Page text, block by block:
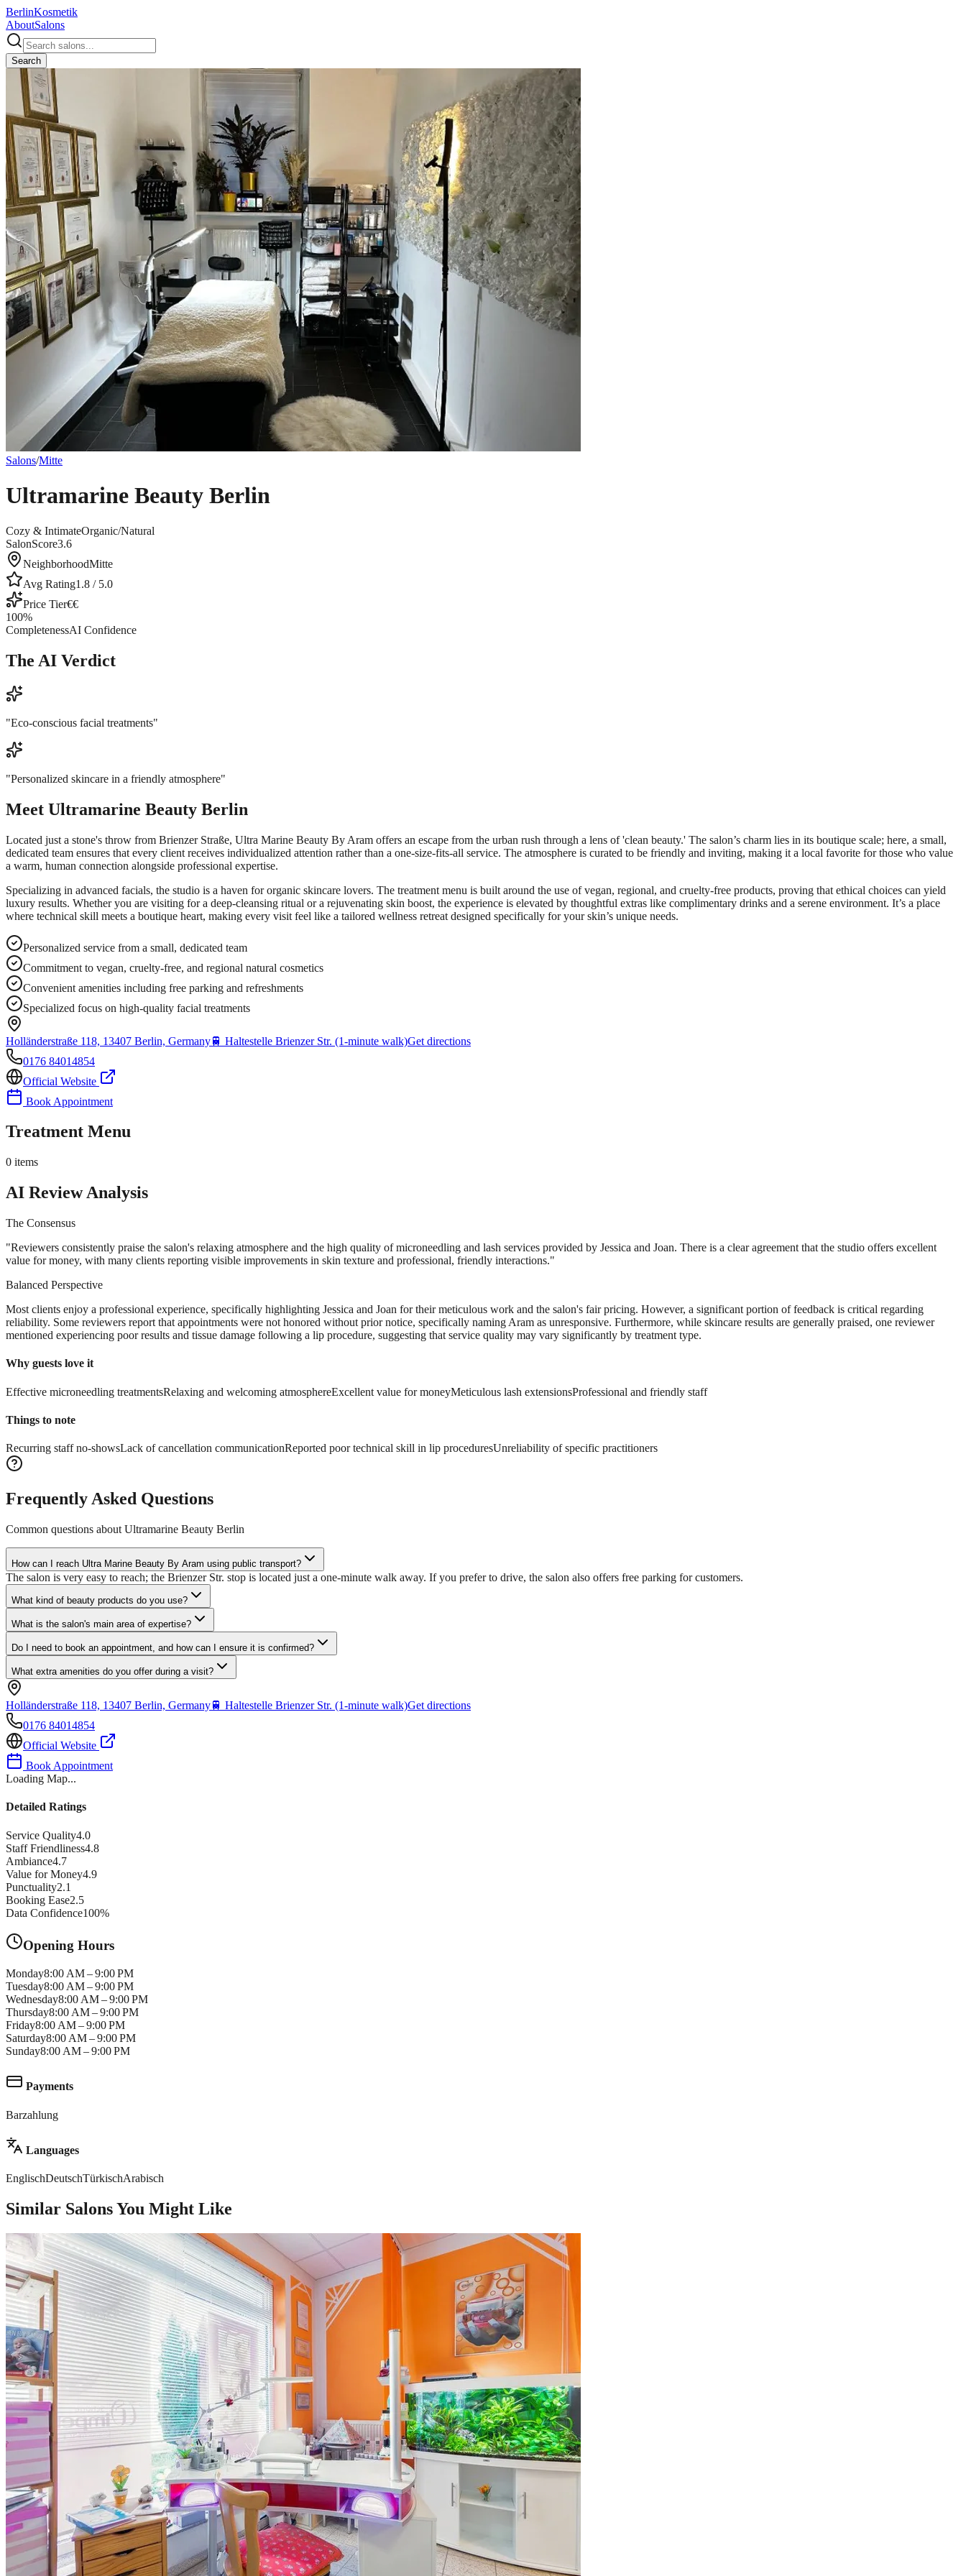
BerlinKosmetik
AboutSalons
Search
Salons/Mitte
Ultramarine Beauty Berlin
Cozy & IntimateOrganic/Natural
SalonScore3.6
NeighborhoodMitte
Avg Rating1.8 / 5.0
Price Tier€€
100%
CompletenessAI Confidence
The AI Verdict
"Eco-conscious facial treatments"
"Personalized skincare in a friendly atmosphere"
Meet Ultramarine Beauty Berlin
Located just a stone's throw from Brienzer Straße, Ultra Marine Beauty By Aram offers an escape from the urban rush through a lens of 'clean beauty.' The salon’s charm lies in its boutique scale; here, a small,
dedicated team ensures that every client receives individualized attention rather than a one-size-fits-all service. The atmosphere is curated to be friendly and inviting, making it a local favorite for those who value
a warm, human connection alongside professional expertise.
Specializing in advanced facials, the studio is a haven for organic skincare lovers. The treatment menu is built around the use of vegan, regional, and cruelty-free products, proving that ethical choices can yield
luxury results. Whether you are visiting for a deep-cleansing ritual or a rejuvenating skin boost, the experience is elevated by thoughtful extras like complimentary drinks and a serene environment. It’s a place
where technical skill meets a boutique heart, making every visit feel like a tailored wellness retreat designed specifically for your skin’s unique needs.
Personalized service from a small, dedicated team
Commitment to vegan, cruelty-free, and regional natural cosmetics
Convenient amenities including free parking and refreshments
Specialized focus on high-quality facial treatments
Holländerstraße 118, 13407 Berlin, Germany🚆 Haltestelle Brienzer Str. (1-minute walk)Get directions
0176 84014854
Official Website
Book Appointment
Treatment Menu
0 items
AI Review Analysis
The Consensus
"Reviewers consistently praise the salon's relaxing atmosphere and the high quality of microneedling and lash services provided by Jessica and Joan. There is a clear agreement that the studio offers excellent
value for money, with many clients reporting visible improvements in skin texture and professional, friendly interactions."
Balanced Perspective
Most clients enjoy a professional experience, specifically highlighting Jessica and Joan for their meticulous work and the salon's fair pricing. However, a significant portion of feedback is critical regarding
reliability. Some reviewers report that appointments were not honored without prior notice, specifically naming Aram as unresponsive. Furthermore, while skincare results are generally praised, one reviewer
mentioned experiencing poor results and tissue damage following a lip procedure, suggesting that service quality may vary significantly by treatment type.
Why guests love it
Effective microneedling treatmentsRelaxing and welcoming atmosphereExcellent value for moneyMeticulous lash extensionsProfessional and friendly staff
Things to note
Recurring staff no-showsLack of cancellation communicationReported poor technical skill in lip proceduresUnreliability of specific practitioners
Frequently Asked Questions
Common questions about Ultramarine Beauty Berlin
How can I reach Ultra Marine Beauty By Aram using public transport?
The salon is very easy to reach; the Brienzer Str. stop is located just a one-minute walk away. If you prefer to drive, the salon also offers free parking for customers.
What kind of beauty products do you use?
What is the salon's main area of expertise?
Do I need to book an appointment, and how can I ensure it is confirmed?
What extra amenities do you offer during a visit?
Holländerstraße 118, 13407 Berlin, Germany🚆 Haltestelle Brienzer Str. (1-minute walk)Get directions
0176 84014854
Official Website
Book Appointment
Loading Map...
Detailed Ratings
Service Quality4.0
Staff Friendliness4.8
Ambiance4.7
Value for Money4.9
Punctuality2.1
Booking Ease2.5
Data Confidence100%
Opening Hours
Monday8:00 AM – 9:00 PM
Tuesday8:00 AM – 9:00 PM
Wednesday8:00 AM – 9:00 PM
Thursday8:00 AM – 9:00 PM
Friday8:00 AM – 9:00 PM
Saturday8:00 AM – 9:00 PM
Sunday8:00 AM – 9:00 PM
Payments
Barzahlung
Languages
EnglischDeutschTürkischArabisch
Similar Salons You Might Like